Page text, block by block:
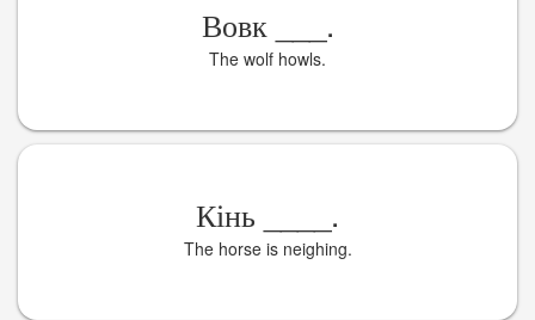
Вовк .
The wolf howls.
Кінь .
The horse is neighing.